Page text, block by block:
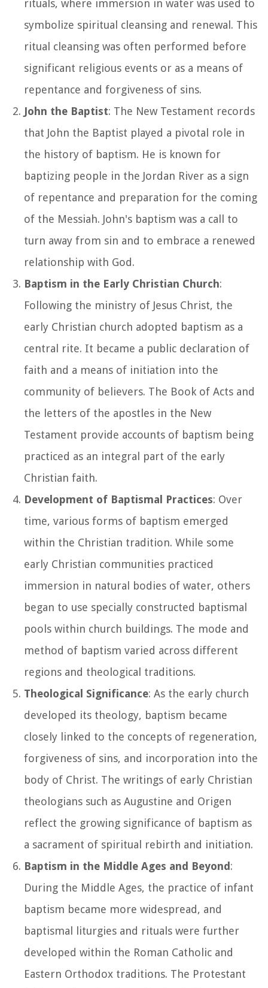
rituals, where immersion in water was used to
symbolize spiritual cleansing and renewal. This
ritual cleansing was often performed before
significant religious events or as a means of
repentance and forgiveness of sins.
John the Baptist: The New Testament records
that John the Baptist played a pivotal role in
the history of baptism. He is known for
baptizing people in the Jordan River as a sign
of repentance and preparation for the coming
of the Messiah. John's baptism was a call to
turn away from sin and to embrace a renewed
relationship with God.
Baptism in the Early Christian Church:
Following the ministry of Jesus Christ, the
early Christian church adopted baptism as a
central rite. It became a public declaration of
faith and a means of initiation into the
community of believers. The Book of Acts and
the letters of the apostles in the New
Testament provide accounts of baptism being
practiced as an integral part of the early
Christian faith.
Development of Baptismal Practices: Over
time, various forms of baptism emerged
within the Christian tradition. While some
early Christian communities practiced
immersion in natural bodies of water, others
began to use specially constructed baptismal
pools within church buildings. The mode and
method of baptism varied across different
regions and theological traditions.
Theological Significance: As the early church
developed its theology, baptism became
closely linked to the concepts of regeneration,
forgiveness of sins, and incorporation into the
body of Christ. The writings of early Christian
theologians such as Augustine and Origen
reflect the growing significance of baptism as
a sacrament of spiritual rebirth and initiation.
Baptism in the Middle Ages and Beyond:
During the Middle Ages, the practice of infant
baptism became more widespread, and
baptismal liturgies and rituals were further
developed within the Roman Catholic and
Eastern Orthodox traditions. The Protestant